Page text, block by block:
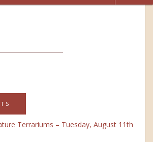
Terrariums – Tuesday, August 11th